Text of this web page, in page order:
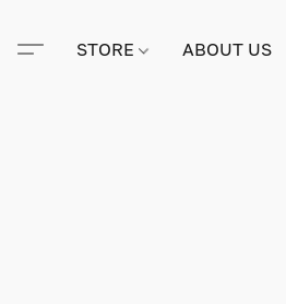
STORE ABOUT US